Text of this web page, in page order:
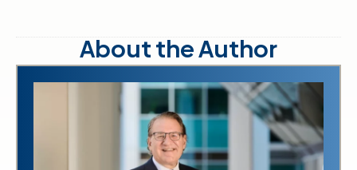
About the Author